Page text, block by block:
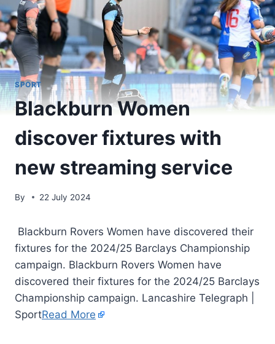
SPORT
Blackburn Women
discover fixtures with
new streaming service
By 22 July 2024
Blackburn Rovers Women have discovered their
fixtures for the 2024/25 Barclays Championship
campaign. Blackburn Rovers Women have
discovered their fixtures for the 2024/25 Barclays
Championship campaign. Lancashire Telegraph |
SportRead More